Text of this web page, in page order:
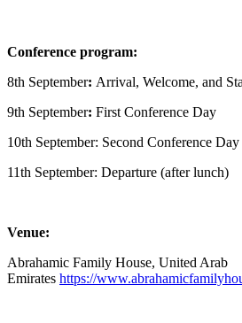
Conference program:
8th September: Arrival, Welcome, and
9th September: First Conference Day
10th September: Second Conference Day
11th September: Departure (after lunch)
Venue:
Abrahamic Family House, United Arab
Emirates https://